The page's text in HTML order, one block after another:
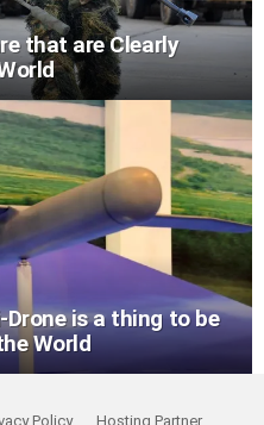
that are Clearly
Drone is a thing to be
World
Policy Hosting Partner